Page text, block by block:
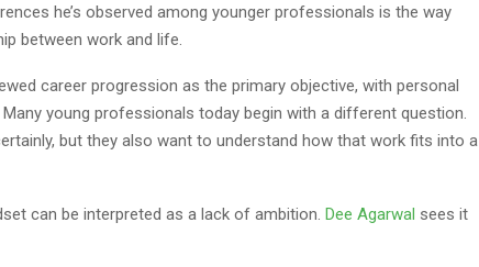
he’s observed among younger professionals is the way
between work and life.
career progression as the primary objective, with personal
young professionals today begin with a different question.
but they also want to understand how that work fits into a
can be interpreted as a lack of ambition. Dee Agarwal sees it